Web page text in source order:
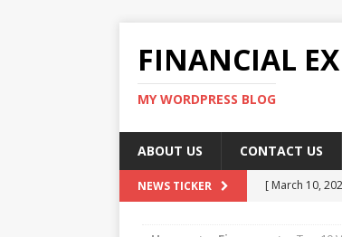
FINANCIAL
MY WORDPRESS BLOG
ABOUT US CONTACT US
NEWS TICKER [ March 10,